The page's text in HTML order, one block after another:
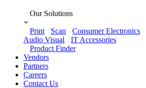
Our Solutions
Print Scan Consumer Electronics
Audio Visual
IT Accessories
Product Finder
Vendors
Partners
Careers
Contact Us